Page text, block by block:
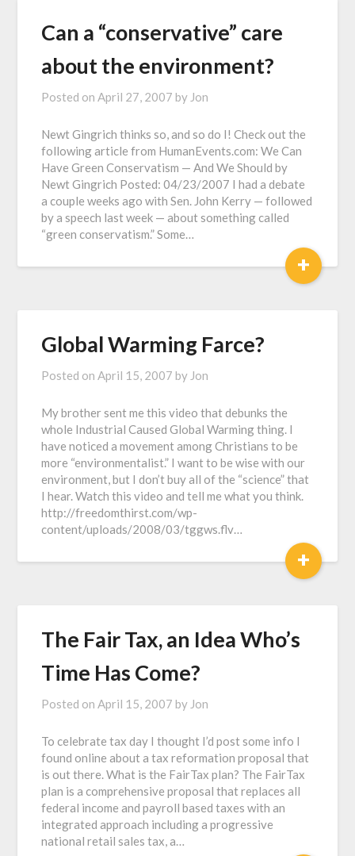
Can a “conservative” care
about the environment?
Posted onApril 27, 2007 by Jon
Newt Gingrich thinks so, and so do I! Check out the
following article from HumanEvents.com: We Can
Have Green Conservatism — And We Should by
Newt Gingrich Posted: 04/23/2007 I had a debate
a couple weeks ago with Sen. John Kerry — followed
by a speech last week — about something called
“green conservatism.” Some…
+
Global Warming Farce?
Posted onApril 15, 2007 by Jon
My brother sent me this video that debunks the
whole Industrial Caused Global Warming thing. I
have noticed a movement among Christians to be
more “environmentalist.” I want to be wise with our
environment, but I don’t buy all of the “science” that
I hear. Watch this video and tell me what you think.
http://freedomthirst.com/wp-
content/uploads/2008/03/tggws.flv…
+
The Fair Tax, an Idea Who’s
Time Has Come?
Posted onApril 15, 2007 by Jon
To celebrate tax day I thought I’d post some info I
found online about a tax reformation proposal that
is out there. What is the FairTax plan? The FairTax
plan is a comprehensive proposal that replaces all
federal income and payroll based taxes with an
integrated approach including a progressive
national retail sales tax, a…